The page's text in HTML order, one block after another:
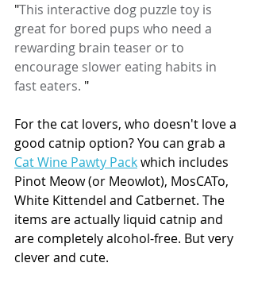
"This interactive dog puzzle toy is
great for bored pups who need a
rewarding brain teaser or to
encourage slower eating habits in
fast eaters. "
For the cat lovers, who doesn't love a
good catnip option? You can grab a
Cat Wine Pawty Pack which includes
Pinot Meow (or Meowlot), MosCATo,
White Kittendel and Catbernet. The
items are actually liquid catnip and
are completely alcohol-free. But very
clever and cute.